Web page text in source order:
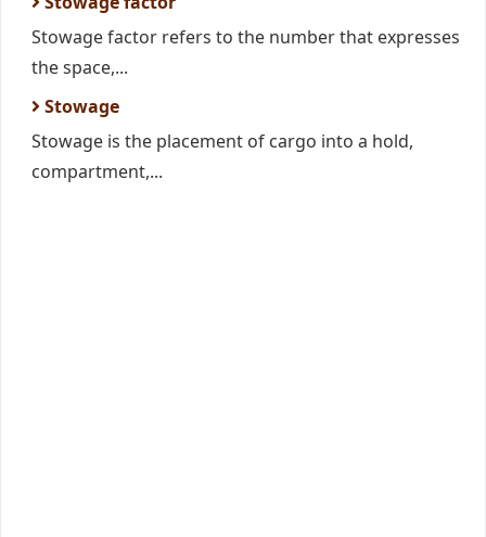
Stowage factor refers to the number that expresses
the space,...
Stowage
Stowage is the placement of cargo into a hold,
compartment,...